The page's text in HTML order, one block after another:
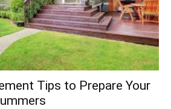
Tips to Prepare Your